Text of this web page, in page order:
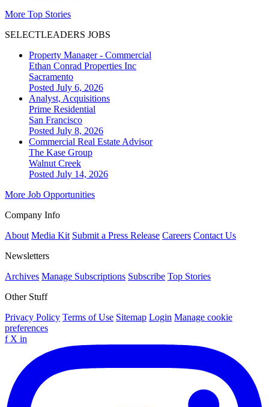
More Top Stories
SELECTLEADERS JOBS
Property Manager - Commercial
Ethan Conrad Properties Inc
Sacramento
Posted July 6, 2026
Analyst, Acquisitions
Prime Residential
San Francisco
Posted July 8, 2026
Commercial Real Estate Advisor
The Kase Group
Walnut Creek
Posted July 14, 2026
More Job Opportunities
Company Info
About Media Kit Submit a Press Release Careers Contact Us
Newsletters
Archives Manage Subscriptions Subscribe Top Stories
Other Stuff
Privacy Policy Terms of Use Sitemap Login Manage cookie
preferences
f X in